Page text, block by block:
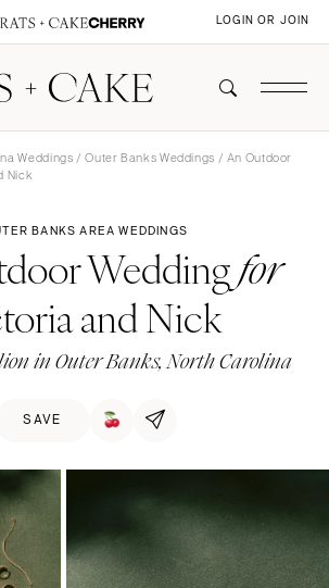
LOGIN OR JOIN
Weddings /Outer Banks Weddings / An Outdoor
Nick
BANKS AREA WEDDINGS
Weddingfor
and Nick
in Outer Banks, North Carolina
SAVE